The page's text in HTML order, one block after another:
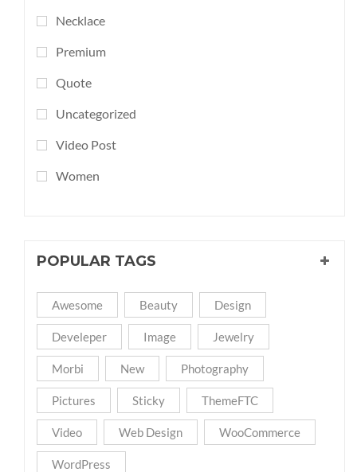
Necklace
Premium
Quote
Uncategorized
Video Post
Women
POPULAR TAGS
Awesome Beauty Design
Develeper Image Jewelry
Morbi New Photography
Pictures Sticky ThemeFTC
Video Web Design WooCommerce
WordPress